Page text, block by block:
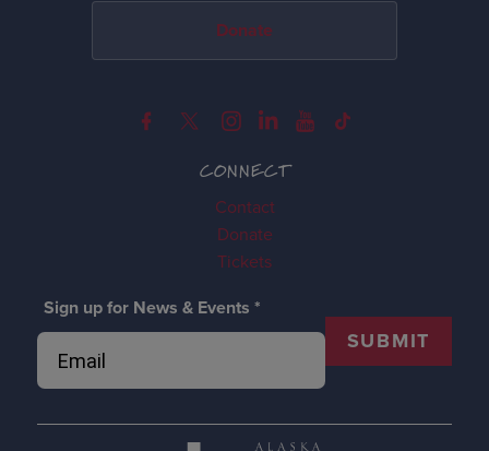
CONNECT
Contact
Donate
Tickets
Sign up for News & Events *
SUBMIT
Donate